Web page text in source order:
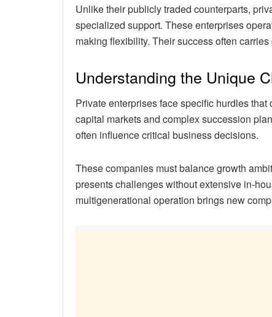
Unlike their publicly traded counterparts,
specialized support. These enterprises
making flexibility. Their success often
Understanding the Unique
Private enterprises face specific hurdles
capital markets and complex succession
often influence critical business decisions.
These companies must balance growth
presents challenges without extensive in-
multigenerational operation brings new